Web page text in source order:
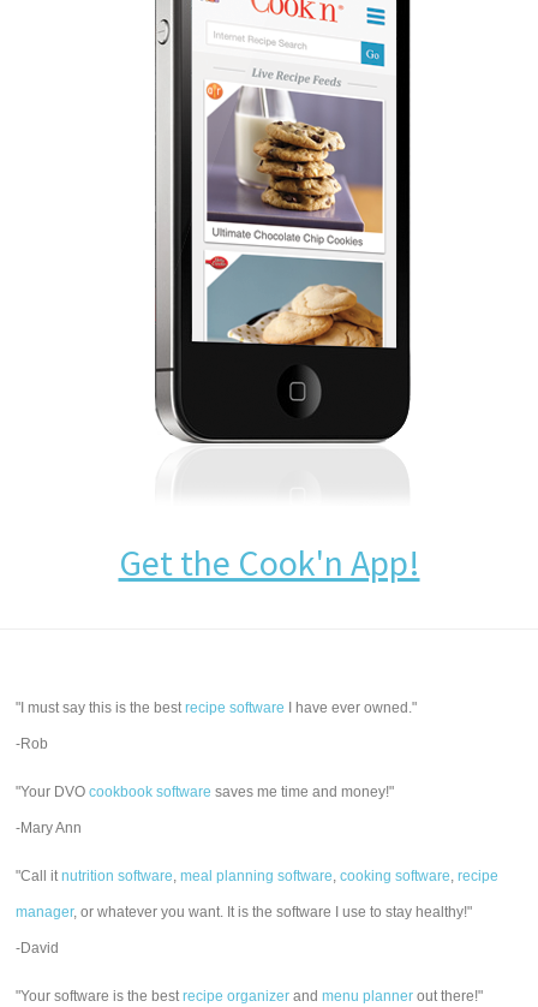
Get the Cook'n App!
"I must say this is the bestrecipe software I have ever owned."
-Rob
"Your DVOcookbook software saves me time and money!"
-Mary Ann
"Call itnutrition software,meal planning software,cooking software,recipe
manager, or whatever you want. It is the software I use to stay healthy!"
-David
"Your software is the bestrecipe organizer andmenu planner out there!"